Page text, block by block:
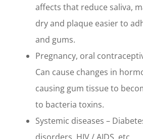
affects that reduce saliva,
dry and plaque easier to
and gums.
Pregnancy, oral
Can cause changes in
causing gum tissue to
to bacteria toxins.
Systemic diseases –